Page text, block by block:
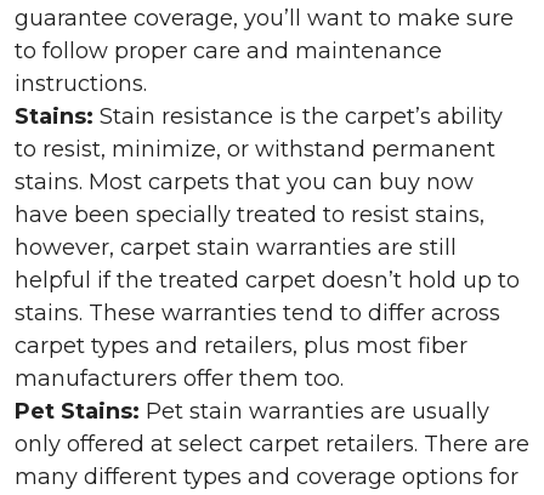
guarantee coverage, you’ll want to make sure
to follow proper care and maintenance
instructions.
Stains: Stain resistance is the carpet’s ability
to resist, minimize, or withstand permanent
stains. Most carpets that you can buy now
have been specially treated to resist stains,
however, carpet stain warranties are still
helpful if the treated carpet doesn’t hold up to
stains. These warranties tend to differ across
carpet types and retailers, plus most fiber
manufacturers offer them too.
Pet Stains: Pet stain warranties are usually
only offered at select carpet retailers. There are
many different types and coverage options for